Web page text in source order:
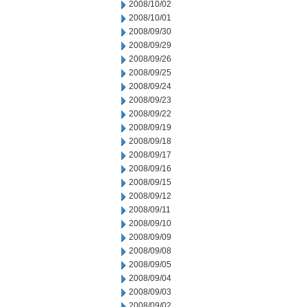
2008/10/02
2008/10/01
2008/09/30
2008/09/29
2008/09/26
2008/09/25
2008/09/24
2008/09/23
2008/09/22
2008/09/19
2008/09/18
2008/09/17
2008/09/16
2008/09/15
2008/09/12
2008/09/11
2008/09/10
2008/09/09
2008/09/08
2008/09/05
2008/09/04
2008/09/03